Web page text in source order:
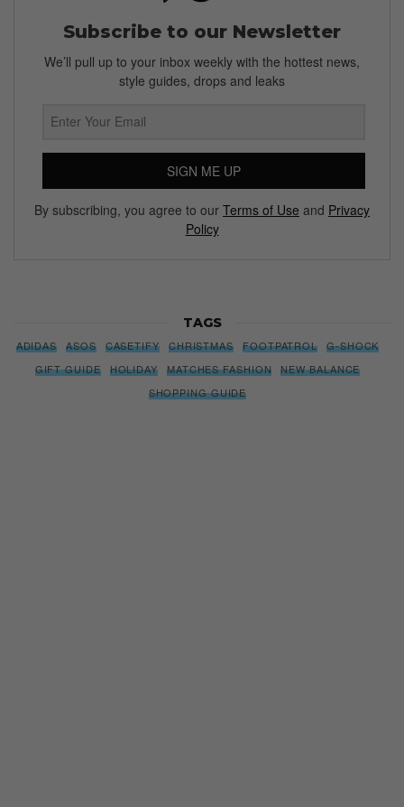
Subscribe to our Newsletter
We’ll pull up to your inbox weekly with the hottest news,
style guides, drops and leaks
SIGN ME UP
By subscribing, you agree to our Terms of Use and Privacy
Policy
TAGS
ADIDAS ASOS CASETIFY CHRISTMAS FOOTPATROL
G-SHOCK
GIFT GUIDE
HOLIDAY MATCHES FASHION
NEW BALANCE
SHOPPING GUIDE